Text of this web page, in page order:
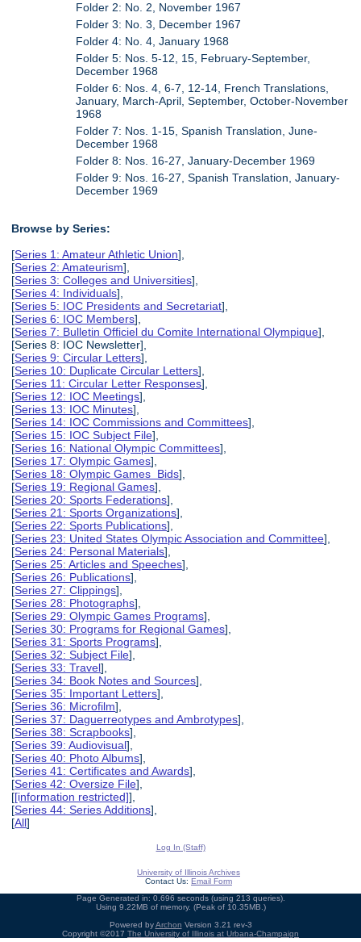
Folder 2: No. 2, November 1967
Folder 3: No. 3, December 1967
Folder 4: No. 4, January 1968
Folder 5: Nos. 5-12, 15, February-September,
December 1968
Folder 6: Nos. 4, 6-7, 12-14, French Translations,
January, March-April, September, October-November
1968
Folder 7: Nos. 1-15, Spanish Translation, June-
December 1968
Folder 8: Nos. 16-27, January-December 1969
Folder 9: Nos. 16-27, Spanish Translation, January-
December 1969
Browse by Series:
[Series 1: Amateur Athletic Union],
[Series 2: Amateurism],
[Series 3: Colleges and Universities],
[Series 4: Individuals],
[Series 5: IOC Presidents and Secretariat],
[Series 6: IOC Members],
[Series 7: Bulletin Officiel du Comite International Olympique],
[Series 8: IOC Newsletter],
[Series 9: Circular Letters],
[Series 10: Duplicate Circular Letters],
[Series 11: Circular Letter Responses],
[Series 12: IOC Meetings],
[Series 13: IOC Minutes],
[Series 14: IOC Commissions and Committees],
[Series 15: IOC Subject File],
[Series 16: National Olympic Committees],
[Series 17: Olympic Games],
[Series 18: Olympic Games Bids],
[Series 19: Regional Games],
[Series 20: Sports Federations],
[Series 21: Sports Organizations],
[Series 22: Sports Publications],
[Series 23: United States Olympic Association and Committee],
[Series 24: Personal Materials],
[Series 25: Articles and Speeches],
[Series 26: Publications],
[Series 27: Clippings],
[Series 28: Photographs],
[Series 29: Olympic Games Programs],
[Series 30: Programs for Regional Games],
[Series 31: Sports Programs],
[Series 32: Subject File],
[Series 33: Travel],
[Series 34: Book Notes and Sources],
[Series 35: Important Letters],
[Series 36: Microfilm],
[Series 37: Daguerreotypes and Ambrotypes],
[Series 38: Scrapbooks],
[Series 39: Audiovisual],
[Series 40: Photo Albums],
[Series 41: Certificates and Awards],
[Series 42: Oversize File],
[[information restricted]],
[Series 44: Series Additions],
[All]
Log In (Staff)
University of Illinois Archives
Contact Us: Email Form
Page Generated in: 0.696 seconds (using 213 queries).
Using 9.22MB of memory. (Peak of 10.35MB.)
Powered byArchon Version 3.21 rev-3
Copyright ©2017 The University of Illinois at Urbana-Champaign